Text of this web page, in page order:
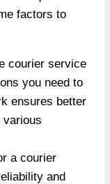
factors to
courier service
you need to
ensures better
various
a courier
and